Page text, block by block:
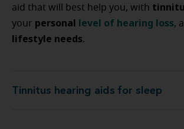
aid that will best help you, with
your personal level of hearing loss,
lifestyle needs.
Tinnitus hearing aids for sleep
Tinnitus hearing